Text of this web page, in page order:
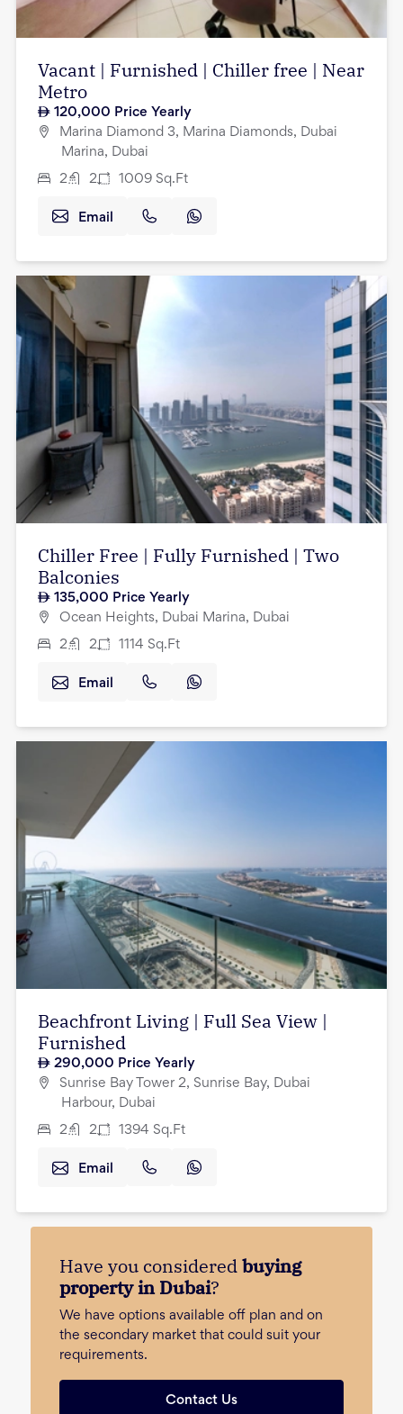
Vacant | Furnished | Chiller free | Near
Metro
120,000 Price Yearly
Marina Diamond 3, Marina Diamonds, Dubai
Marina, Dubai
2 2 1009 Sq.Ft
Email
Chiller Free | Fully Furnished | Two
Balconies
135,000 Price Yearly
Ocean Heights, Dubai Marina, Dubai
2 2 1114 Sq.Ft
Email
Beachfront Living | Full Sea View |
Furnished
290,000 Price Yearly
Sunrise Bay Tower 2, Sunrise Bay, Dubai
Harbour, Dubai
2 2 1394 Sq.Ft
Email
Have you consideredbuying
property in Dubai?
We have options available off plan and on
the secondary market that could suit your
requirements.
Contact Us